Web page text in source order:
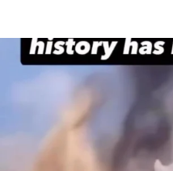
DEAR
THIS IS A